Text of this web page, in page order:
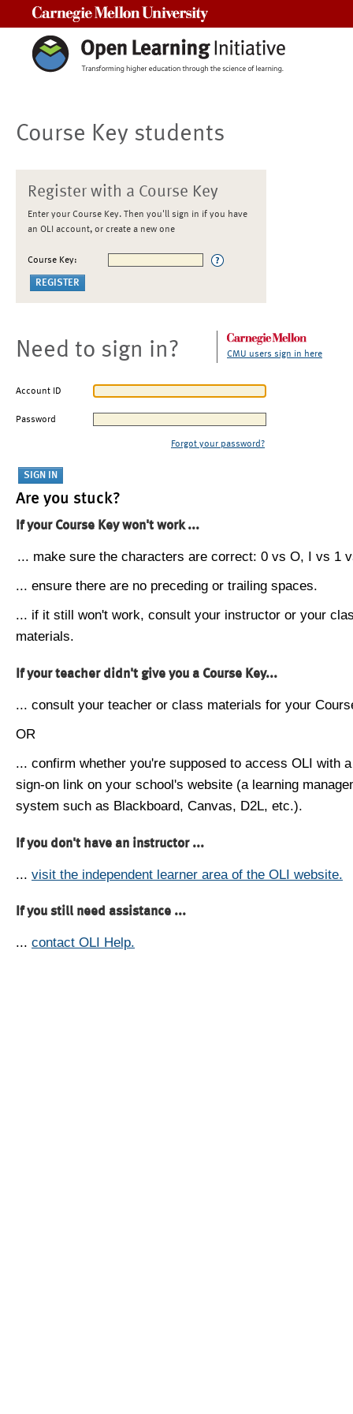
Course Key students
Register with a Course Key
Enter your Course Key. Then you'll sign in if you have
an OLI account, or create a new one
Course Key:
Need to sign in? CMU users sign in here
Account ID
Password
Forgot your password?
Are you stuck?
If your Course Key won't work ...
... make sure the characters are correct: 0 vs O, I vs 1
... ensure there are no preceding or trailing spaces.
... if it still won't work, consult your instructor or your
materials.
If your teacher didn't give you a Course Key...
... consult your teacher or class materials for your
OR
... confirm whether you're supposed to access OLI with
sign-on link on your school's website (a learning
system such as Blackboard, Canvas, D2L, etc.).
If you don't have an instructor ...
... visit the independent learner area of the OLI website.
If you still need assistance ...
... contact OLI Help.